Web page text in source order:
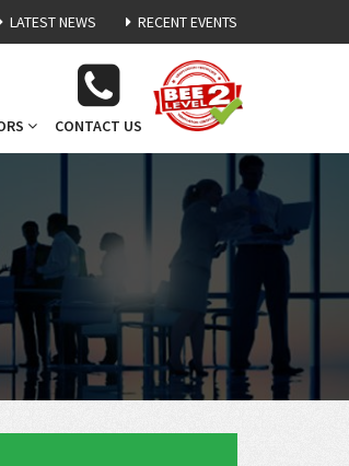
RECENT EVENTS
LATEST NEWS
CONTACT US